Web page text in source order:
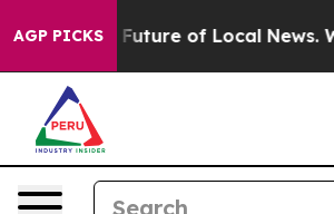
AGP PICKS
the Future of Local News. What